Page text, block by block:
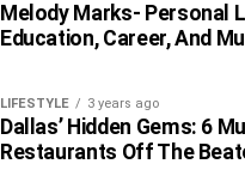
Melody Marks- Personal
Education, Career, And
LIFESTYLE 3 years ago
Dallas’ Hidden Gems: 6
Restaurants Off The